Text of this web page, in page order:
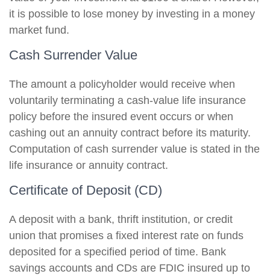
it is possible to lose money by investing in a money
market fund.
Cash Surrender Value
The amount a policyholder would receive when
voluntarily terminating a cash-value life insurance
policy before the insured event occurs or when
cashing out an annuity contract before its maturity.
Computation of cash surrender value is stated in the
life insurance or annuity contract.
Certificate of Deposit (CD)
A deposit with a bank, thrift institution, or credit
union that promises a fixed interest rate on funds
deposited for a specified period of time. Bank
savings accounts and CDs are FDIC insured up to